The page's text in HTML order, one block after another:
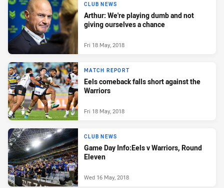
CLUB NEWS
Arthur: We're playing dumb and not
giving ourselves a chance
Fri 18 May, 2018
MATCH REPORT
Eels comeback falls short against the
Warriors
Fri 18 May, 2018
CLUB NEWS
Game Day Info:Eels v Warriors, Round
Eleven
Wed 16 May, 2018